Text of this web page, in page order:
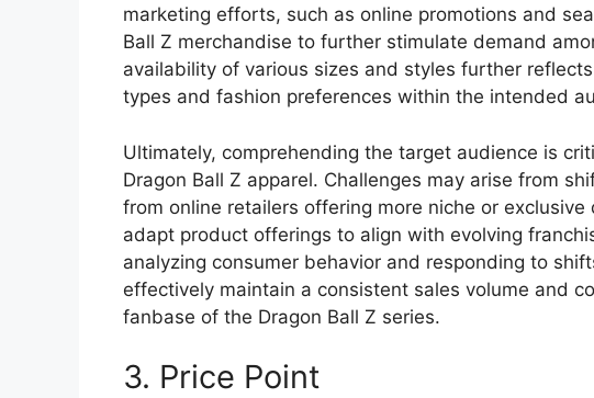
marketing efforts, such as online promotions and
Ball Z merchandise to further stimulate demand
availability of various sizes and styles further
types and fashion preferences within the intended
Ultimately, comprehending the target audience is
Dragon Ball Z apparel. Challenges may arise from
from online retailers offering more niche or
adapt product offerings to align with evolving
analyzing consumer behavior and responding to
effectively maintain a consistent sales volume and
fanbase of the Dragon Ball Z series.
3. Price Point